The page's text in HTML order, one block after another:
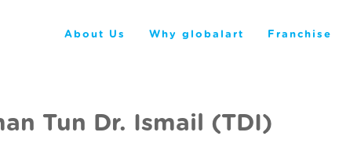
About Us Why globalart Franchise
Tun Dr. Ismail (TDI)